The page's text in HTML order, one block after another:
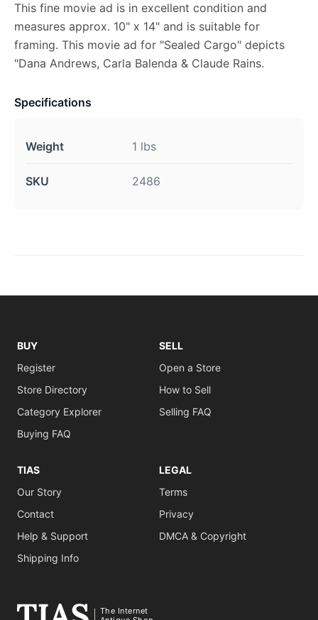
This fine movie ad is in excellent condition and
measures approx. 10" x 14" and is suitable for
framing. This movie ad for "Sealed Cargo" depicts
"Dana Andrews, Carla Balenda & Claude Rains.
Specifications
Weight 1 lbs
SKU 2486
BUY
Register
Store Directory
Category Explorer
Buying FAQ
SELL
Open a Store
How to Sell
Selling FAQ
TIAS
Our Story
Contact
Help & Support
Shipping Info
LEGAL
Terms
Privacy
DMCA & Copyright
The Internet